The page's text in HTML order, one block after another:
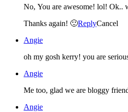
No, You are awesome! lol! Ok..
Thanks again! 🙂ReplyCancel
Angie
Angie
Me too, glad we are bloggy
Angie